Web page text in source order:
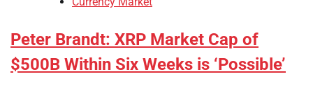
Peter Brandt: XRP Market Cap of
$500B Within Six Weeks is ‘Possible’